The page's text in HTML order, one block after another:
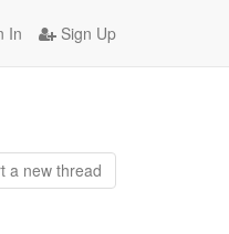
In Sign Up
a new thread